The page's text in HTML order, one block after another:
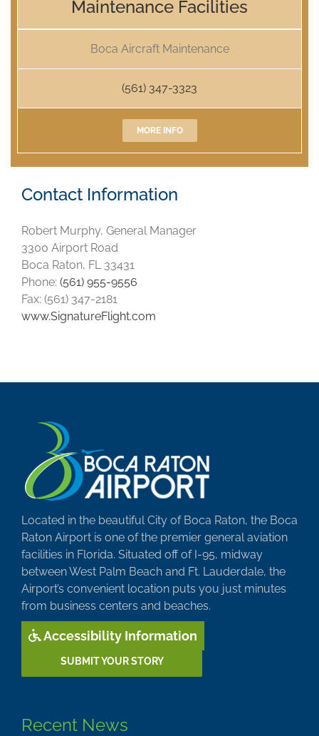
Maintenance Facilities
Boca Aircraft Maintenance
(561) 347-3323
MORE INFO
Contact Information
Robert Murphy, General Manager
3300 Airport Road
Boca Raton, FL 33431
Phone: (561) 955-9556
Fax: (561) 347-2181
www.SignatureFlight.com
Located in the beautiful City of Boca Raton, the Boca
Raton Airport is one of the premier general aviation
facilities in Florida. Situated off of I-95, midway
between West Palm Beach and Ft. Lauderdale, the
Airport’s convenient location puts you just minutes
from business centers and beaches.
Accessibility Information
SUBMIT YOUR STORY
Recent News